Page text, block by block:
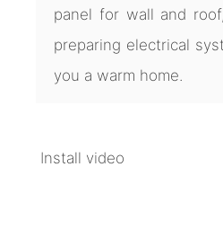
panel for wall and
preparing electrical
you a warm home.
Install video